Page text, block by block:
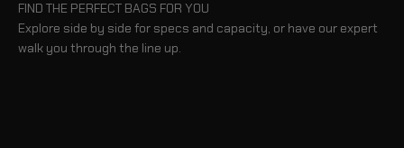
FIND THE PERFECT BAGS FOR YOU
Explore side by side for specs and capacity, or have our expert
walk you through the line up.